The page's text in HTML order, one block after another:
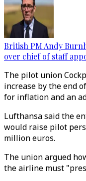
British PM Andy
over chief of staff
The pilot union
increase by the end
for inflation and an
Lufthansa said the
would raise pilot
million euros.
The union argued
the airline must